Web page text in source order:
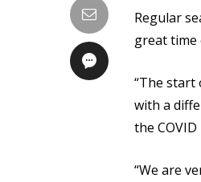
Regular
great time
“The start
with a
the
“We are